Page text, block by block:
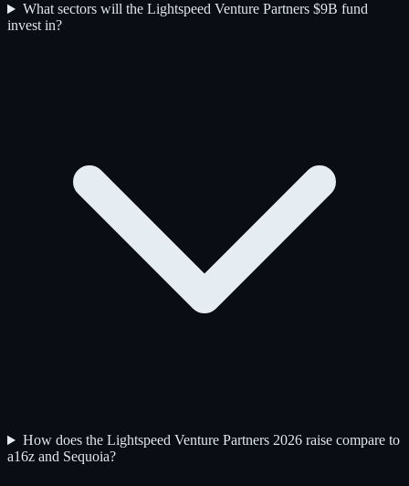
What sectors will the Lightspeed Venture Partners $9B fund
invest in?
How does the Lightspeed Venture Partners 2026 raise compare to
a16z and Sequoia?